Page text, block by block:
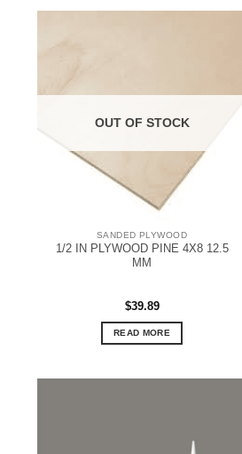
OUT OF STOCK
SANDED PLYWOOD
1/2 IN PLYWOOD PINE 4X8 12.5
MM
$39.89
READ MORE